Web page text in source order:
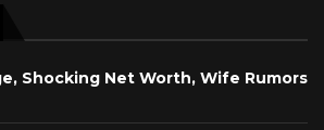
Shocking Net Worth, Wife Rumors